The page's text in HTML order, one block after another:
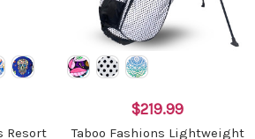
Resort
$219.99
Taboo Fashions Lightweight